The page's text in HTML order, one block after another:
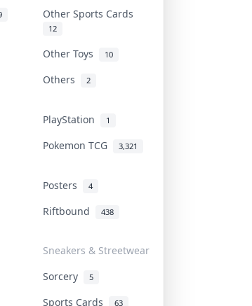
Other Sports Cards
12
Other Toys 10
Others 2
PlayStation 1
Pokemon TCG 3,321
Posters 4
Riftbound 438
Sneakers & Streetwear
Sorcery 5
Sports Cards 63